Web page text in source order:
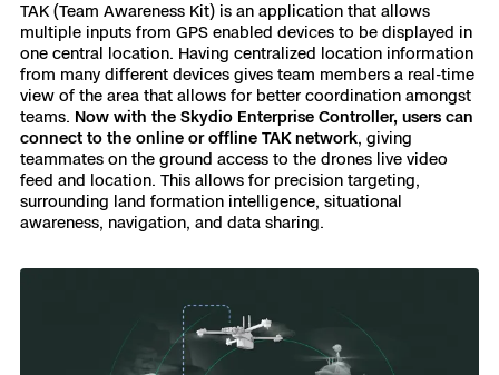
TAK (Team Awareness Kit) is an application that allows
multiple inputs from GPS enabled devices to be displayed in
one central location. Having centralized location information
from many different devices gives team members a real-time
view of the area that allows for better coordination amongst
teams. Now with the Skydio Enterprise Controller, users can
connect to the online or offline TAK network, giving
teammates on the ground access to the drones live video
feed and location. This allows for precision targeting,
surrounding land formation intelligence, situational
awareness, navigation, and data sharing.